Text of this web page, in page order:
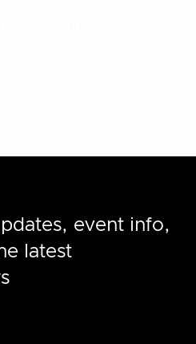
event info,
latest